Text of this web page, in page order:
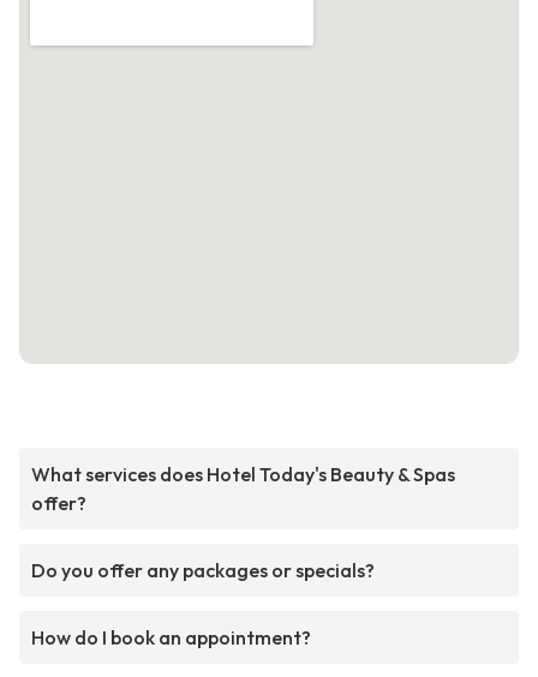
What services does Hotel Today's Beauty & Spas
offer?
Do you offer any packages or specials?
How do I book an appointment?